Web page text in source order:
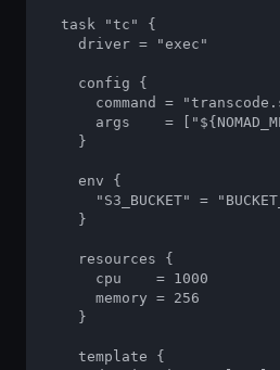
  task "tc" {
    driver = "exec"
    config {
command =
args    =
    }
    env {
"S3_BUCKET" =
    }
    resources {
      cpu    = 1000
      memory = 256
    }
    template {